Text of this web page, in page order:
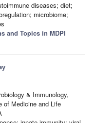
diseases; diet;
microbiome;
and Topics in MDPI
& Immunology,
of Medicine and Life